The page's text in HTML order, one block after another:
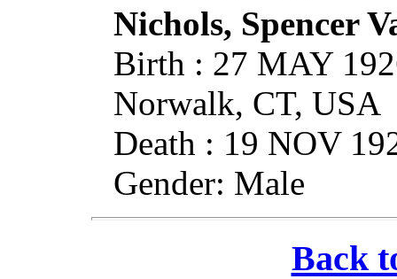
Nichols, Spencer
Birth : 27 MAY
Norwalk, CT, USA
Death : 19 NOV
Gender: Male
Back